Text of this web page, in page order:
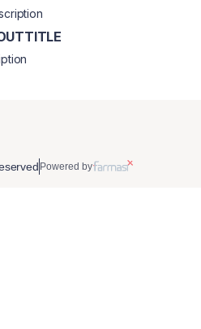
Powered by